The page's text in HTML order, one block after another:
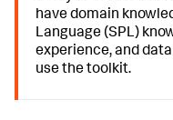
have domain
Language (SPL)
experience, and
use the toolkit.